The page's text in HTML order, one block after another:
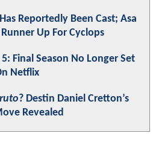
Reportedly Been Cast; Asa
Up For Cyclops
Final Season No Longer Set
Netflix
? Destin Daniel Cretton’s
Revealed